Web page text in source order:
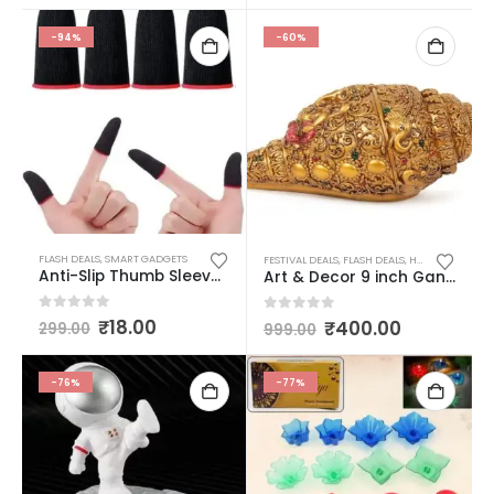
-94%
FLASH DEALS,SMART GADGETS
Anti-Slip Thumb Sleeve, Slip-Proof Sweat-Proof Professional Touch Screen Thumbs Finger Sleeve for Pubg Mobile Phone Game Gaming Gloves Multi Color (1 Pair – 2 Pcs)
out of 5
299.00 ₹18.00
-60%
FESTIVAL DEALS, FLASH DEALS, HOME DECOR/ KITCHEN
Art & Decor 9 inch Ganesha Carving Shankh, Showpiece, Conch for Temple/Home Table Decoration, Mandir Decorations Items (Golden Antique)
out of 5
999.00 ₹400.00
-76% -77%